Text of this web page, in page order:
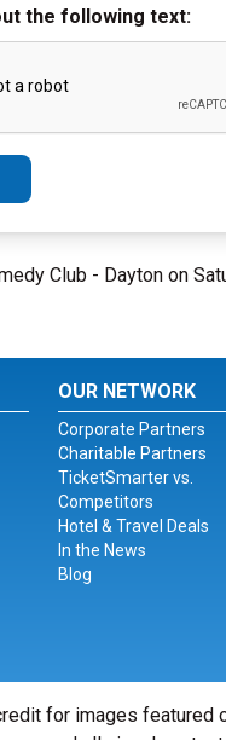
the following text:
Club - Dayton on
OUR NETWORK
Corporate Partners
Charitable Partners
TicketSmarter vs.
Competitors
Hotel & Travel Deals
In the News
Blog
for images featured